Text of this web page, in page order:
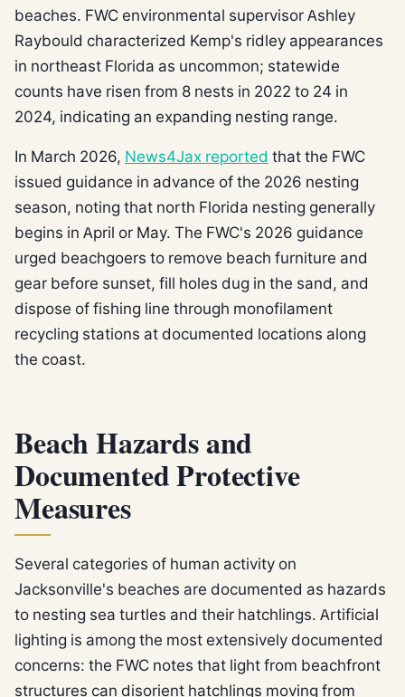
beaches. FWC environmental supervisor Ashley
Raybould characterized Kemp's ridley appearances
in northeast Florida as uncommon; statewide
counts have risen from 8 nests in 2022 to 24 in
2024, indicating an expanding nesting range.
In March 2026, News4Jax reported that the FWC
issued guidance in advance of the 2026 nesting
season, noting that north Florida nesting generally
begins in April or May. The FWC's 2026 guidance
urged beachgoers to remove beach furniture and
gear before sunset, fill holes dug in the sand, and
dispose of fishing line through monofilament
recycling stations at documented locations along
the coast.
Beach Hazards and
Documented Protective
Measures
Several categories of human activity on
Jacksonville's beaches are documented as hazards
to nesting sea turtles and their hatchlings. Artificial
lighting is among the most extensively documented
concerns: the FWC notes that light from beachfront
structures can disorient hatchlings moving from